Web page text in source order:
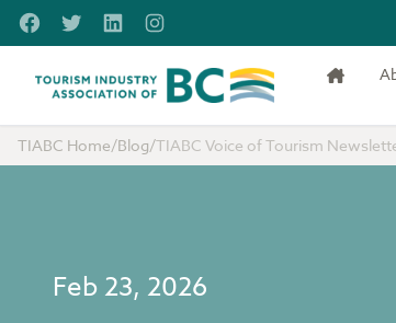
Skip to main content
FacebookTwitterLinkedInInstagram
Tourism Industry Association of BC
TIABC Home/Blog/TIABC Voice of Tourism
Feb 23, 2026